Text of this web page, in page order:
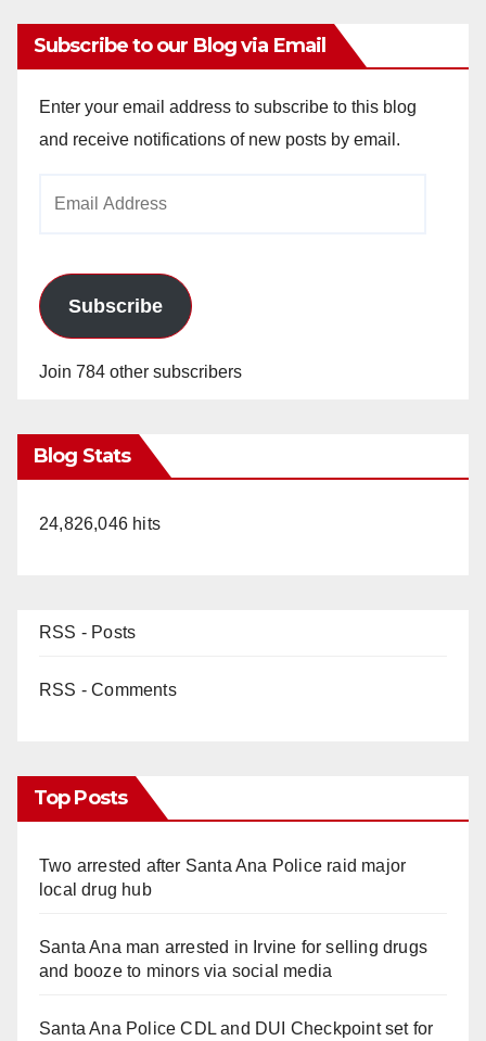
Subscribe to our Blog via Email
Enter your email address to subscribe to this blog
and receive notifications of new posts by email.
Subscribe
Join 784 other subscribers
Blog Stats
24,826,046 hits
RSS - Posts
RSS - Comments
Top Posts
Two arrested after Santa Ana Police raid major
local drug hub
Santa Ana man arrested in Irvine for selling drugs
and booze to minors via social media
Santa Ana Police CDL and DUI Checkpoint set for